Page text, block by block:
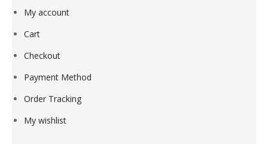
My account
Cart
Checkout
Payment Method
Order Tracking
My wishlist